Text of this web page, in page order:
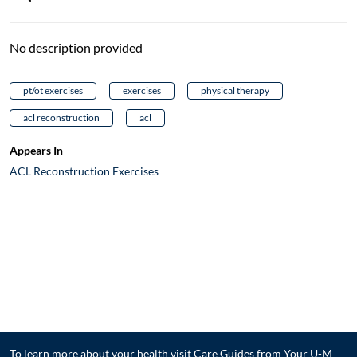
No description provided
pt/ot exercises exercises physical therapy
acl reconstruction acl
Appears In
ACL Reconstruction Exercises
To learn more about your health visitCare Guides from Your U-M